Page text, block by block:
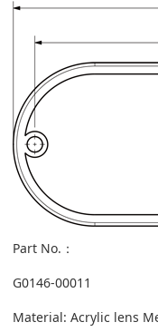
Part No.：
G0146-00011
Material: Acrylic lens